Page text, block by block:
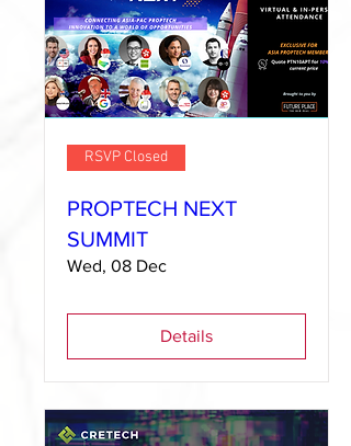
RSVP Closed
PROPTECH NEXT
SUMMIT
Wed, 08 Dec
Details